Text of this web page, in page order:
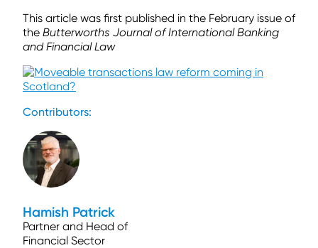
This article was first published in the February issue of
the Butterworths Journal of International Banking
and Financial Law
Contributors:
Hamish Patrick
Partner and Head of
Financial Sector